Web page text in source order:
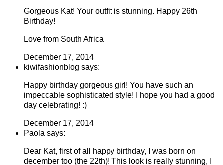
Gorgeous Kat! Your outfit is stunning. Happy 26th
Birthday!
Love from South Africa
December 17, 2014
kiwifashionblog says:
Happy birthday gorgeous girl! You have such an
impeccable sophisticated style! I hope you had a good
day celebrating! :)
December 17, 2014
Paola says:
Dear Kat, first of all happy birthday, I was born on
december too (the 22th)! This look is really stunning, I